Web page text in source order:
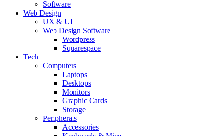
Software
Web Design
UX & UI
Web Design Software
Wordpress
Squarespace
Tech
Computers
Laptops
Desktops
Monitors
Graphic Cards
Storage
Peripherals
Accessories